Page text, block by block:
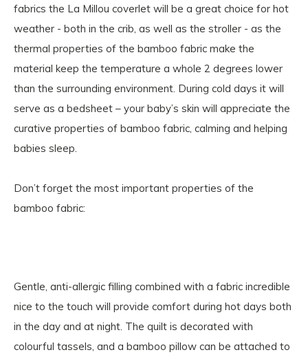
fabrics the La Millou coverlet will be a great choice for hot
weather - both in the crib, as well as the stroller - as the
thermal properties of the bamboo fabric make the
material keep the temperature a whole 2 degrees lower
than the surrounding environment. During cold days it will
serve as a bedsheet – your baby’s skin will appreciate the
curative properties of bamboo fabric, calming and helping
babies sleep.
Don’t forget the most important properties of the
bamboo fabric:
Gentle, anti-allergic filling combined with a fabric incredible
nice to the touch will provide comfort during hot days both
in the day and at night. The quilt is decorated with
colourful tassels, and a bamboo pillow can be attached to